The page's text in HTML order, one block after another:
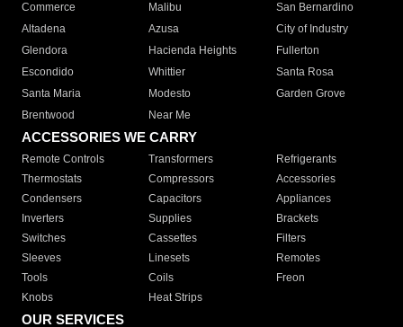
Commerce
Malibu
San Bernardino
Altadena
Azusa
City of Industry
Glendora
Hacienda Heights
Fullerton
Escondido
Whittier
Santa Rosa
Santa Maria
Modesto
Garden Grove
Brentwood
Near Me
ACCESSORIES WE CARRY
Remote Controls Transformers
Refrigerants
Thermostats
Compressors
Accessories
Condensers
Capacitors
Appliances
Inverters
Supplies
Brackets
Switches
Cassettes
Filters
Sleeves
Linesets
Remotes
Tools
Coils
Freon
Knobs
Heat Strips
OUR SERVICES